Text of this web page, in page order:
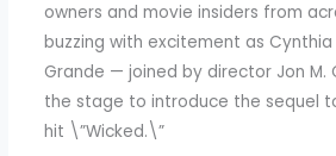
owners and movie insiders from
buzzing with excitement as Cynthia
Grande — joined by director Jon
the stage to introduce the sequel
hit \”Wicked.\”